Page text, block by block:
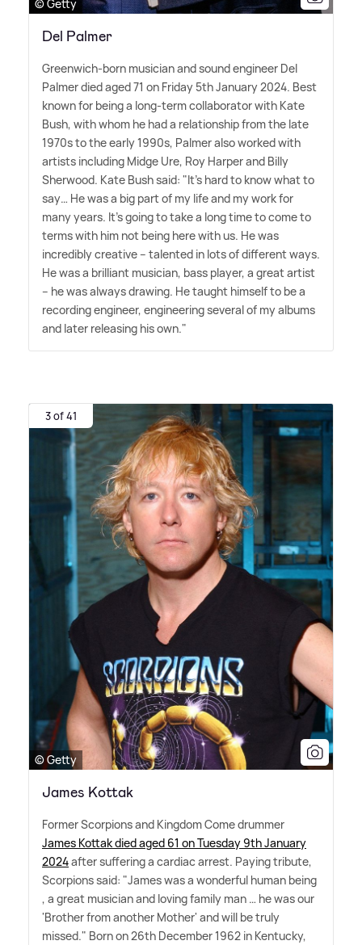
© Getty
Del Palmer
Greenwich-born musician and sound engineer Del
Palmer died aged 71 on Friday 5th January 2024. Best
known for being a long-term collaborator with Kate
Bush, with whom he had a relationship from the late
1970s to the early 1990s, Palmer also worked with
artists including Midge Ure, Roy Harper and Billy
Sherwood. Kate Bush said: "It's hard to know what to
say… He was a big part of my life and my work for
many years. It's going to take a long time to come to
terms with him not being here with us. He was
incredibly creative – talented in lots of different ways.
He was a brilliant musician, bass player, a great artist
– he was always drawing. He taught himself to be a
recording engineer, engineering several of my albums
and later releasing his own."
3 of 41
© Getty
James Kottak
Former Scorpions and Kingdom Come drummer
James Kottak died aged 61 on Tuesday 9th January
2024after suffering a cardiac arrest. Paying tribute,
Scorpions said: "James was a wonderful human being
, a great musician and loving family man … he was our
'Brother from another Mother' and will be truly
missed." Born on 26th December 1962 in Kentucky,